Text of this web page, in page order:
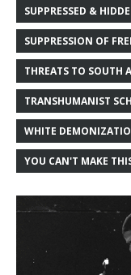
SUPPRESSED &
SUPPRESSION OF
THREATS TO SOUTH
TRANSHUMANIST
WHITE
YOU CAN'T MAKE